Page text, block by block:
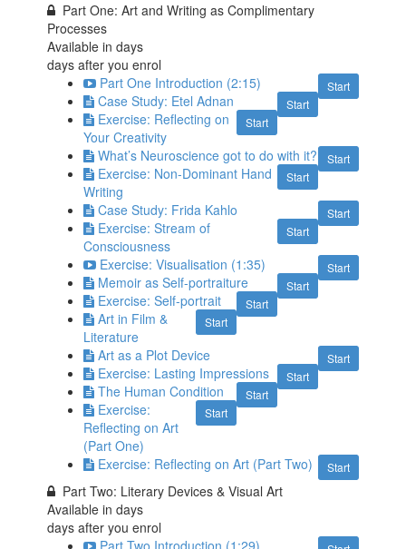
Part One: Art and Writing as Complimentary
Processes
Available indays
days after you enrol
Start
Part One Introduction (2:15)
Start
Case Study: Etel Adnan
Start
Exercise: Reflecting on
Your Creativity
Start
What’s Neuroscience got to do with it?
Start
Exercise: Non-Dominant Hand
Writing
Start
Case Study: Frida Kahlo
Start
Exercise: Stream of
Consciousness
Start
Exercise: Visualisation (1:35)
Start
Memoir as Self-portraiture
Start
Exercise: Self-portrait
Start
Art in Film &
Literature
Start
Art as a Plot Device
Start
Exercise: Lasting Impressions
Start
The Human Condition
Start
Exercise:
Reflecting on Art
(Part One)
Start
Exercise: Reflecting on Art (Part Two)
Part Two: Literary Devices & Visual Art
Available indays
days after you enrol